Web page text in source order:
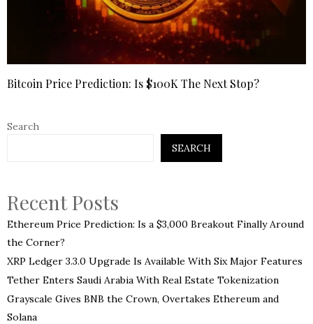
Bitcoin Price Prediction: Is $100K The Next Stop?
Search
SEARCH
Recent Posts
Ethereum Price Prediction: Is a $3,000 Breakout Finally Around
the Corner?
XRP Ledger 3.3.0 Upgrade Is Available With Six Major Features
Tether Enters Saudi Arabia With Real Estate Tokenization
Grayscale Gives BNB the Crown, Overtakes Ethereum and
Solana